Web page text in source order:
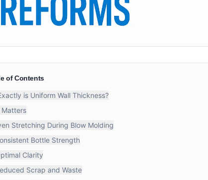
of Contents
is Uniform Wall Thickness?
Stretching During Blow Molding
Bottle Strength
Clarity
Scrap and Waste